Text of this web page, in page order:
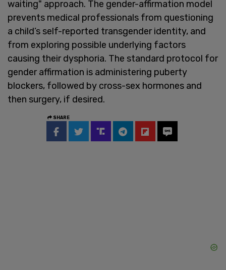
waiting" approach. The gender-affirmation model
prevents medical professionals from questioning
a child’s self-reported transgender identity, and
from exploring possible underlying factors
causing their dysphoria. The standard protocol for
gender affirmation is administering puberty
blockers, followed by cross-sex hormones and
then surgery, if desired.
SHARE